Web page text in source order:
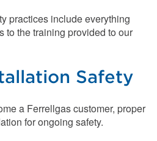
practices include everything
to the training provided to our
Safety
a Ferrellgas customer, proper
for ongoing safety.